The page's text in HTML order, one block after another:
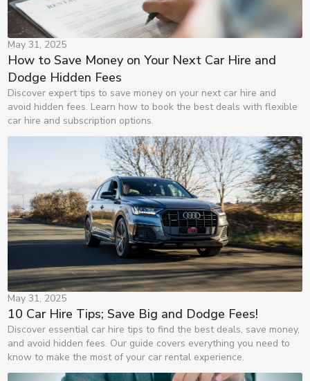
May 31, 2025
How to Save Money on Your Next Car Hire and
Dodge Hidden Fees
Discover expert tips to save money on your next car hire and
avoid hidden fees. Learn how to book the best deals with flexible
car hire and subscription options.
May 31, 2025
10 Car Hire Tips; Save Big and Dodge Fees!
Discover essential car hire tips to find the best deals, save money,
and avoid hidden fees. Our guide covers everything you need to
know to make the most of your car rental experience.